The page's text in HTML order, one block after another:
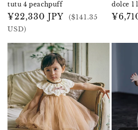
tutu 4 peachpuff
Regular
price
¥22,330 JPY
($141.35
USD)
dolce 1